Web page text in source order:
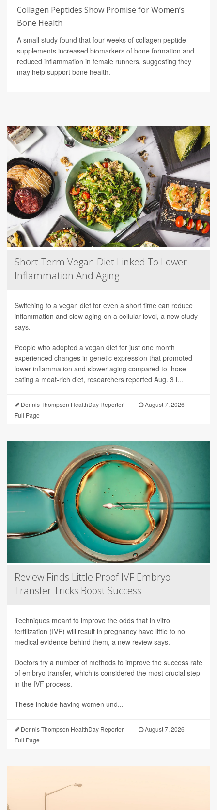
Collagen Peptides Show Promise for Women’s
Bone Health
A small study found that four weeks of collagen peptide
supplements increased biomarkers of bone formation and
reduced inflammation in female runners, suggesting they
may help support bone health.
Short-Term Vegan Diet Linked To Lower
Inflammation And Aging
Switching to a vegan diet for even a short time can reduce
inflammation and slow aging on a cellular level, a new study
says.
People who adopted a vegan diet for just one month
experienced changes in genetic expression that promoted
lower inflammation and slower aging compared to those
eating a meat-rich diet, researchers reported Aug. 3 i...
Dennis Thompson HealthDay Reporter | August 7, 2026
|
Full Page
Review Finds Little Proof IVF Embryo
Transfer Tricks Boost Success
Techniques meant to improve the odds that in vitro
fertilization (IVF) will result in pregnancy have little to no
medical evidence behind them, a new review says.
Doctors try a number of methods to improve the success rate
of embryo transfer, which is considered the most crucial step
in the IVF process.
These include having women und...
Dennis Thompson HealthDay Reporter | August 7, 2026
|
Full Page